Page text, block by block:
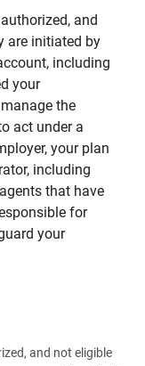
and
are initiated by
including
your
the
act under a
your plan
including
that have
for
your
and not eligible